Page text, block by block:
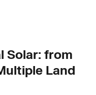
Solar: from
Land